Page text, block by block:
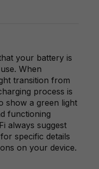
your battery is
When
transition from
process is
show a green light
functioning
always suggest
specific details
on your device.